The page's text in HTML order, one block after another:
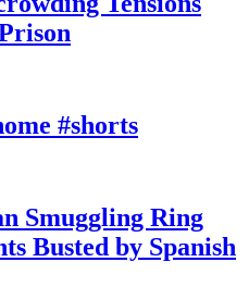
#shorts
Smuggling Ring
Busted by Spanish